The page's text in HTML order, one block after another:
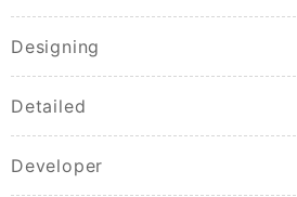
Designing
Detailed
Developer